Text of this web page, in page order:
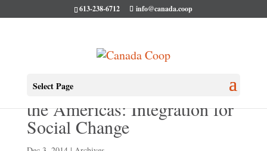
613-238-6712 info@canada.coop
Select Page
3rd Cooperative Summit of
the Americas: Integration for
Social Change